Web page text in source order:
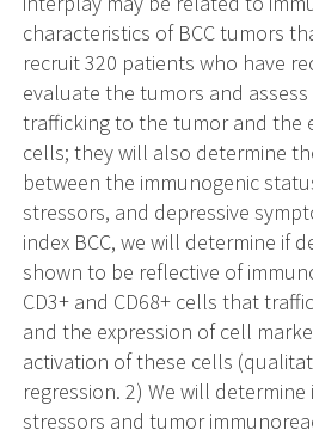
characteristics of BCC tumors
recruit 320 patients who have
evaluate the tumors and
trafficking to the tumor and the
cells; they will also determine
between the immunogenic
stressors, and depressive
index BCC, we will determine if
shown to be reflective of
CD3+ and CD68+ cells that
and the expression of cell
activation of these cells
regression. 2) We will
stressors and tumor